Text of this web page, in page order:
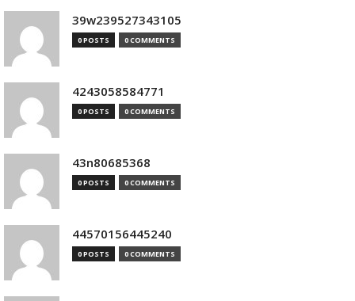
39w239527343105
0 POSTS 0 COMMENTS
4243058584771
0 POSTS 0 COMMENTS
43n80685368
0 POSTS 0 COMMENTS
44570156445240
0 POSTS 0 COMMENTS